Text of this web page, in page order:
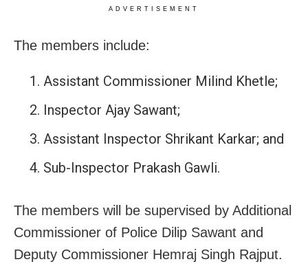
ADVERTISEMENT
The members include:
Assistant Commissioner Milind Khetle;
Inspector Ajay Sawant;
Assistant Inspector Shrikant Karkar; and
Sub-Inspector Prakash Gawli.
The members will be supervised by Additional
Commissioner of Police Dilip Sawant and
Deputy Commissioner Hemraj Singh Rajput.